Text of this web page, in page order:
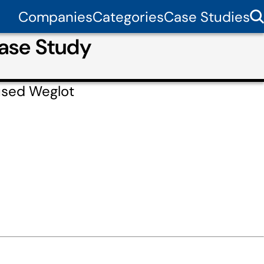
CompaniesCategoriesCase Studies
Study
Weglot